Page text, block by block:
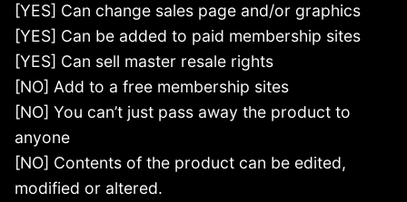
[YES] Can change sales page and/or graphics
[YES] Can be added to paid membership sites
[YES] Can sell master resale rights
[NO] Add to a free membership sites
[NO] You can’t just pass away the product to
anyone
[NO] Contents of the product can be edited,
modified or altered.